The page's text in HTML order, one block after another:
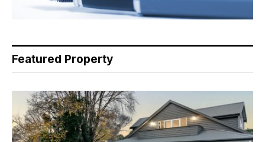
Featured Property